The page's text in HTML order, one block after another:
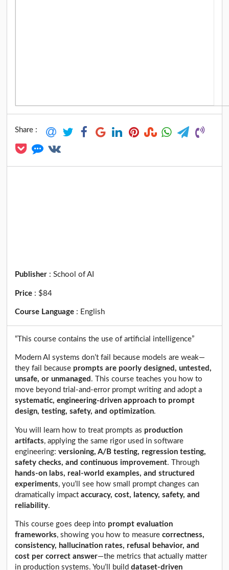
Share :
Publisher :School of AI
Price : $84
Course Language : English
“This course contains the use of artificial intelligence”
Modern AI systems don’t fail because models are weak—
they fail because prompts are poorly designed, untested,
unsafe, or unmanaged . This course teaches you how to
move beyond trial-and-error prompt writing and adopt a
systematic, engineering-driven approach to prompt
design, testing, safety, and optimization.
You will learn how to treat prompts as production
artifacts, applying the same rigor used in software
engineering:versioning, A/B testing, regression testing,
safety checks, and continuous improvement. Through
hands-on labs, real-world examples, and structured
experiments, you’ll see how small prompt changes can
dramatically impactaccuracy, cost, latency, safety, and
reliability.
This course goes deep into prompt evaluation
frameworks, showing you how to measurecorrectness,
consistency, hallucination rates, refusal behavior, and
cost per correct answer—the metrics that actually matter
in production systems. You’ll builddataset-driven